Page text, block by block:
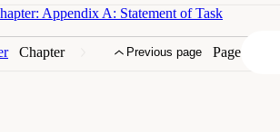
Chapter Previous page Page
Appendix A: Statement of Task